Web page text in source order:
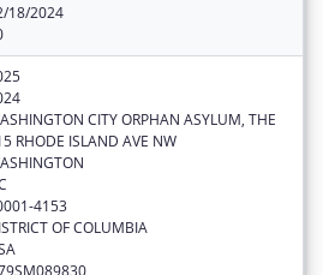
18/2024
CITY ORPHAN ASYLUM, THE
RHODE ISLAND AVE NW
4153
OF COLUMBIA